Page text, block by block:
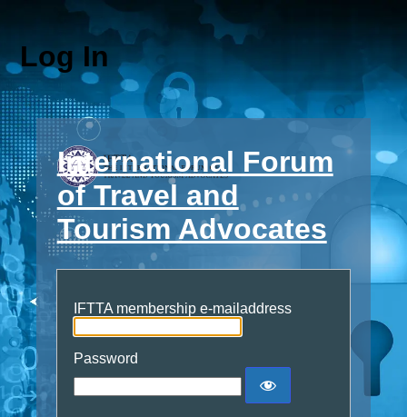
Log In
International Forum
of Travel and
Tourism Advocates
IFTTA membership e-mailaddress
Password